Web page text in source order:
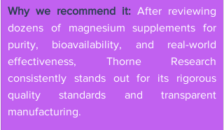
Why we recommend it: After reviewing
dozens of magnesium supplements for
purity, bioavailability, and real-world
effectiveness, Thorne Research
consistently stands out for its rigorous
quality standards and transparent
manufacturing.